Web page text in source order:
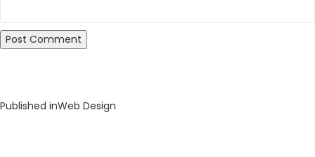
Post
Published inWeb Design